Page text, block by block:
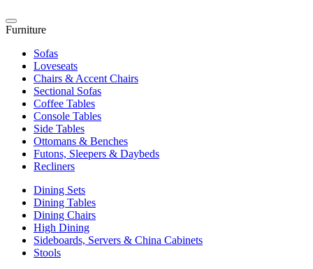
Furniture
Sofas
Loveseats
Chairs & Accent Chairs
Sectional Sofas
Coffee Tables
Console Tables
Side Tables
Ottomans & Benches
Futons, Sleepers & Daybeds
Recliners
Dining Sets
Dining Tables
Dining Chairs
High Dining
Sideboards, Servers & China Cabinets
Stools